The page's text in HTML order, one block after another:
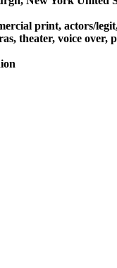
print, actors/
theater, voice over,